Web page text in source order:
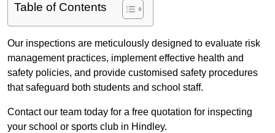
Table of Contents
Our inspections are meticulously designed to evaluate risk
management practices, implement effective health and
safety policies, and provide customised safety procedures
that safeguard both students and school staff.
Contact our team today for a free quotation for inspecting
your school or sports club in Hindley.